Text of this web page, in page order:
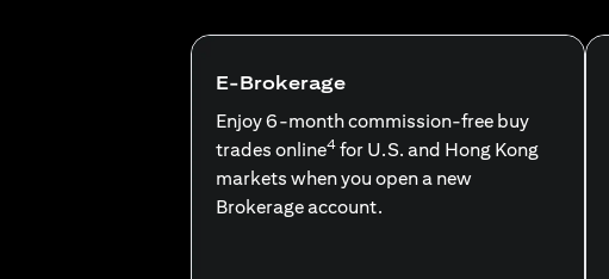
E-Brokerage
Enjoy 6-month commission-free buy
trades online4 for U.S. and Hong Kong
markets when you open a new
Brokerage account.